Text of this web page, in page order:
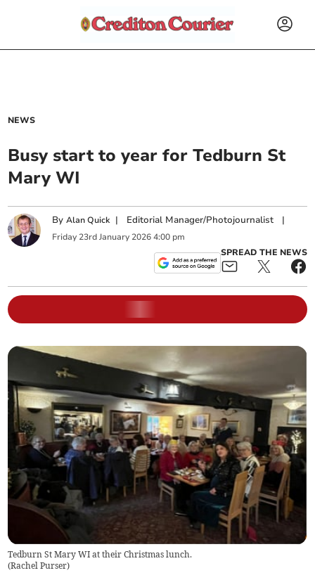
NEWS
Busy start to year for Tedburn St
Mary WI
ByAlan Quick | Editorial Manager/Photojournalist |
Friday 23rd January 2026 4:00 pm
SPREAD THE NEWS
Tedburn St Mary WI at their Christmas lunch.
(Rachel Purser)